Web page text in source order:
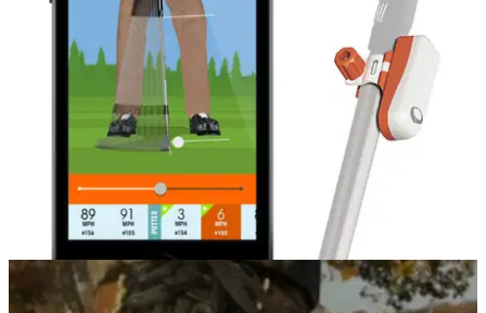
EQUIPMENT NEWS 01/04/14